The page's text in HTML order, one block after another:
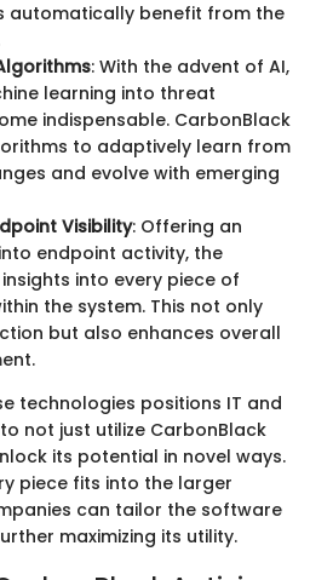
automatically benefit from the
: With the advent of AI,
learning into threat
indispensable. CarbonBlack
to adaptively learn from
and evolve with emerging
Visibility: Offering an
endpoint activity, the
into every piece of
the system. This not only
but also enhances overall
technologies positions IT and
not just utilize CarbonBlack
its potential in novel ways.
piece fits into the larger
can tailor the software
maximizing its utility.